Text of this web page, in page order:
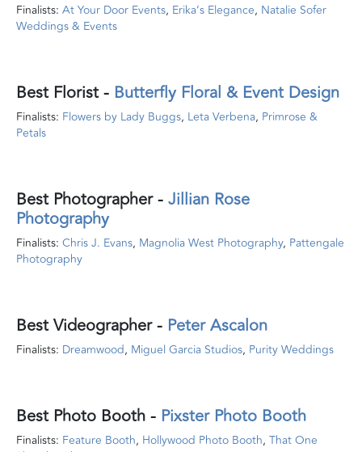
Finalists: At Your Door Events, Erika’s Elegance, Natalie Sofer
Weddings & Events
Best Florist - Butterfly Floral & Event Design
Finalists: Flowers by Lady Buggs, Leta Verbena, Primrose &
Petals
Best Photographer-Jillian Rose
Photography
Finalists: Chris J. Evans, Magnolia West Photography, Pattengale
Photography
Best Videographer- Peter Ascalon
Finalists: Dreamwood, Miguel Garcia Studios, Purity Weddings
Best Photo Booth- Pixster Photo Booth
Finalists: Feature Booth, Hollywood Photo Booth, That One